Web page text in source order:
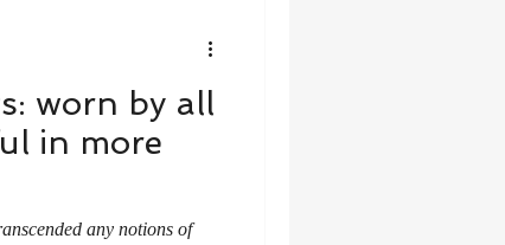
worn by all
in more
any notions of